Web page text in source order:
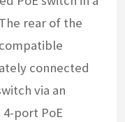
rear of the
connected
via an
port PoE